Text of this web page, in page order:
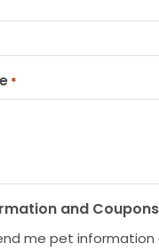
*
and Coupons
me pet information